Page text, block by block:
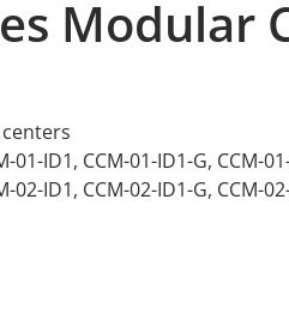
Modular
01-ID1, CCM-01-ID1-G, CCM-
02-ID1, CCM-02-ID1-G, CCM-